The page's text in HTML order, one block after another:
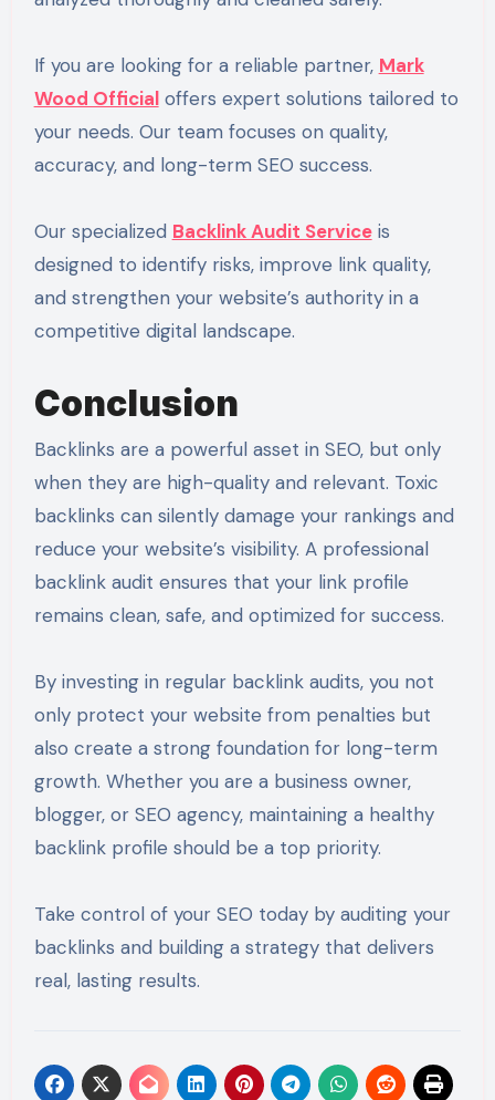
If you are looking for a reliable partner, Mark
Wood Officialoffers expert solutions tailored to
your needs. Our team focuses on quality,
accuracy, and long-term SEO success.
Our specialized Backlink Audit Serviceis
designed to identify risks, improve link quality,
and strengthen your website’s authority in a
competitive digital landscape.
Conclusion
Backlinks are a powerful asset in SEO, but only
when they are high-quality and relevant. Toxic
backlinks can silently damage your rankings and
reduce your website’s visibility. A professional
backlink audit ensures that your link profile
remains clean, safe, and optimized for success.
By investing in regular backlink audits, you not
only protect your website from penalties but
also create a strong foundation for long-term
growth. Whether you are a business owner,
blogger, or SEO agency, maintaining a healthy
backlink profile should be a top priority.
Take control of your SEO today by auditing your
backlinks and building a strategy that delivers
real, lasting results.